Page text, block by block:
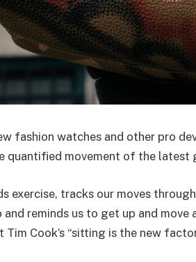
fashion watches and other pro
quantified movement of the latest
exercise, tracks our moves
reminds us to get up and
Tim Cook’s “sitting is the new